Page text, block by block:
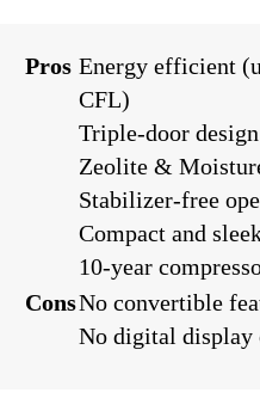
Pros Energy efficient
CFL)
Triple-door
Zeolite &
Stabilizer-free
Compact and
10-year
ConsNo convertible
No digital display